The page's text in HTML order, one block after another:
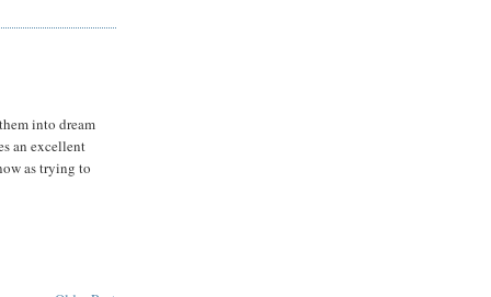
into dream
an excellent
as trying to